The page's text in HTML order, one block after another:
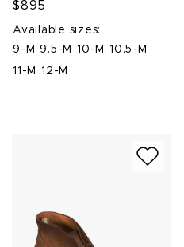
$895
Available sizes:
9-M
9.5-M 10-M
10.5-M
11-M
12-M